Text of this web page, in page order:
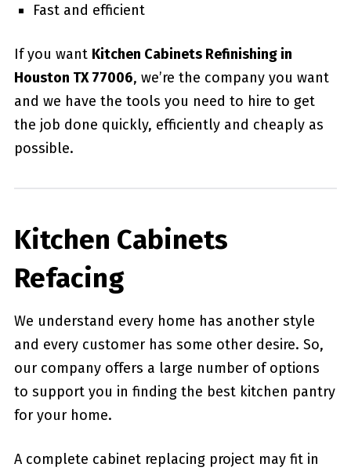
Fast and efficient
If you want Kitchen Cabinets Refinishing in
Houston TX 77006, we’re the company you want
and we have the tools you need to hire to get
the job done quickly, efficiently and cheaply as
possible.
Kitchen Cabinets
Refacing
We understand every home has another style
and every customer has some other desire. So,
our company offers a large number of options
to support you in finding the best kitchen pantry
for your home.
A complete cabinet replacing project may fit in